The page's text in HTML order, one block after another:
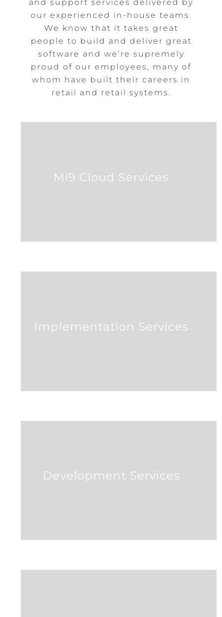
and support services delivered by
our experienced in-house teams.
We know that it takes great
people to build and deliver great
software and we’re supremely
proud of our employees, many of
whom have built their careers in
retail and retail systems.
Mi9 Cloud Services
Implementation Services
Development Services